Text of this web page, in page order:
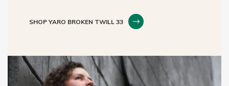
SHOP YARO BROKEN TWILL 33